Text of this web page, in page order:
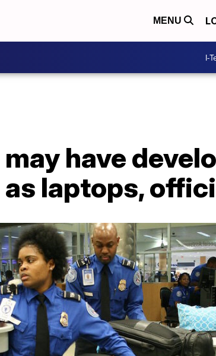
MENU
I-
have
laptops,